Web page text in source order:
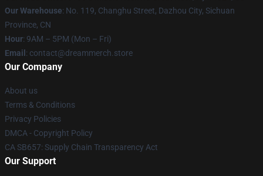
Our Warehouse: No. 119, Changhu Street, Dazhou City, Sichuan
Province, CN
Hour: 9AM – 5PM (Mon – Fri)
Email : contact@dreammerch.store
Our Company
About us
Terms & Conditions
Privacy Policies
DMCA - Copyright Policy
CA SB657: Supply Chain Transparency Act
Our Support